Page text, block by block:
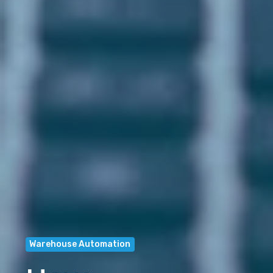
Warehouse Automation